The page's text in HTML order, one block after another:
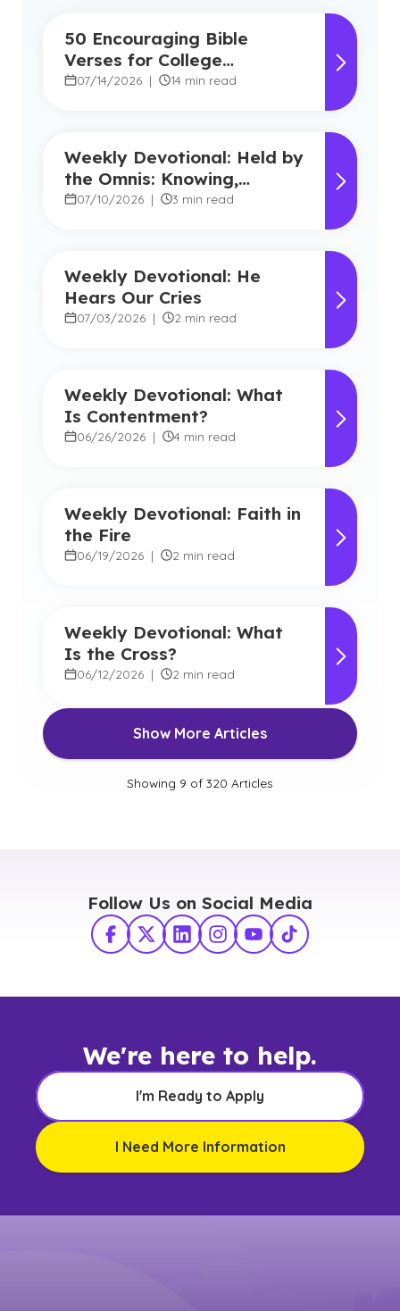
50 Encouraging Bible
Verses for College
Students
07/14/2026 | 14 min read
Weekly Devotional: Held by
the Omnis: Knowing,
Powerful, Near
07/10/2026 | 3 min read
Weekly Devotional: He
Hears Our Cries
07/03/2026 | 2 min read
Weekly Devotional: What
Is Contentment?
06/26/2026 | 4 min read
Weekly Devotional: Faith in
the Fire
06/19/2026 | 2 min read
Weekly Devotional: What
Is the Cross?
06/12/2026 | 2 min read
Show More Articles
Showing 9 of 320 Articles
Follow Us on Social Media
Facebook
X TwitterLinkedInInstagram
YouTube
TikTok
We're here to help.
I'm Ready to Apply
I Need More Information